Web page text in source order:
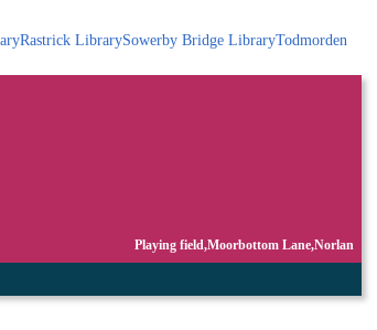
Rastrick LibrarySowerby Bridge LibraryTodmorden
Playing field,Moorbottom Lane,Norlan